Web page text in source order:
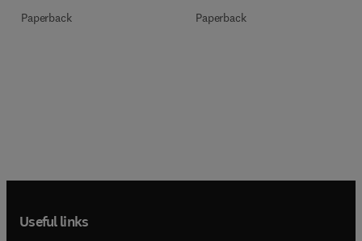
Paperback Paperback
Useful links